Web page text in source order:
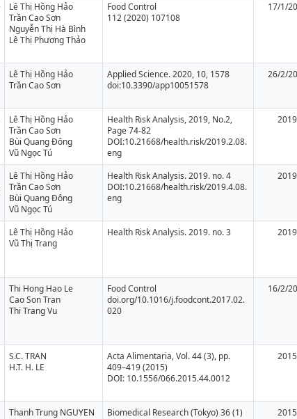
Lê Thị Hồng Hảo
Trần Cao Sơn
Nguyễn Thị Hà Bình
Lê Thị Phương Thảo
Food Control
112 (2020) 107108
17/1/
Lê Thị Hồng Hảo
Trần Cao Sơn
Applied Science. 2020, 10, 1578
doi:10.3390/app10051578
26/2/
Lê Thị Hồng Hảo
Trần Cao Sơn
Bùi Quang Đông
Vũ Ngọc Tú
Health Risk Analysis, 2019, No.2,
Page 74-82
DOI:10.21668/health.risk/2019.2.08.
eng
2019
Lê Thị Hồng Hảo
Trần Cao Sơn
Bùi Quang Đông
Vũ Ngọc Tú
Health Risk Analysis. 2019. no. 4
DOI:10.21668/health.risk/2019.4.08.
eng
2019
Lê Thị Hồng Hảo
Vũ Thị Trang
Health Risk Analysis. 2019. no. 3 2019
Thi Hong Hao Le
Cao Son Tran
Thi Trang Vu
Food Control
doi.org/10.1016/j.foodcont.2017.02.
020
16/2/
S.C. TRAN
H.T. H. LE
Acta Alimentaria, Vol. 44 (3), pp.
409–419 (2015)
DOI: 10.1556/066.2015.44.0012
2015
Thanh Trung NGUYEN
Biomedical Research (Tokyo) 36 (1)
2015